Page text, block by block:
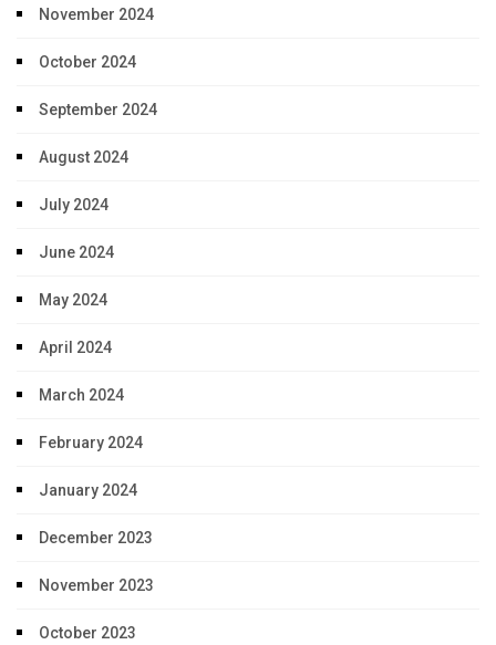
November 2024
October 2024
September 2024
August 2024
July 2024
June 2024
May 2024
April 2024
March 2024
February 2024
January 2024
December 2023
November 2023
October 2023